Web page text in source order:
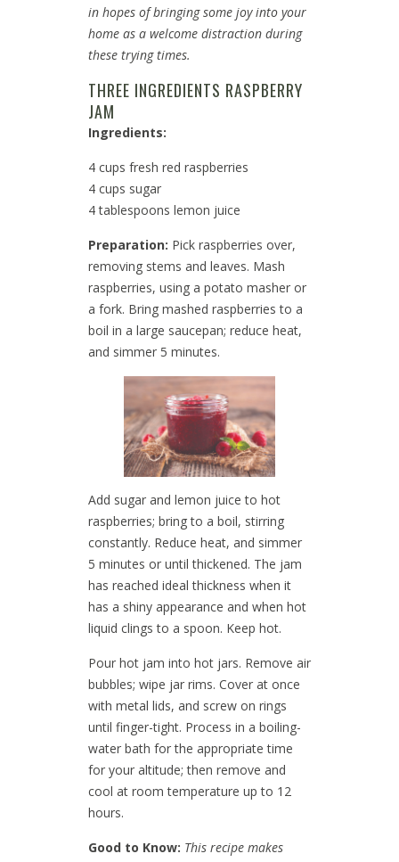
in hopes of bringing some joy into your
home as a welcome distraction during
these trying times.
THREE INGREDIENTS RASPBERRY
JAM
Ingredients:
4 cups fresh red raspberries
4 cups sugar
4 tablespoons lemon juice
Preparation: Pick raspberries over,
removing stems and leaves. Mash
raspberries, using a potato masher or
a fork. Bring mashed raspberries to a
boil in a large saucepan; reduce heat,
and simmer 5 minutes.
Add sugar and lemon juice to hot
raspberries; bring to a boil, stirring
constantly. Reduce heat, and simmer
5 minutes or until thickened. The jam
has reached ideal thickness when it
has a shiny appearance and when hot
liquid clings to a spoon. Keep hot.
Pour hot jam into hot jars. Remove air
bubbles; wipe jar rims. Cover at once
with metal lids, and screw on rings
until finger-tight. Process in a boiling-
water bath for the appropriate time
for your altitude; then remove and
cool at room temperature up to 12
hours.
Good to Know: This recipe makes